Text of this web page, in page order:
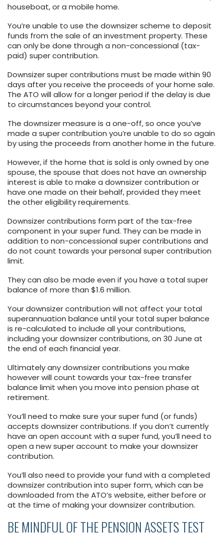
houseboat, or a mobile home.
You’re unable to use the downsizer scheme to deposit
funds from the sale of an investment property. These
can only be done through a non-concessional (tax-
paid) super contribution.
Downsizer super contributions must be made within 90
days after you receive the proceeds of your home sale.
The ATO will allow for a longer period if the delay is due
to circumstances beyond your control.
The downsizer measure is a one-off, so once you’ve
made a super contribution you’re unable to do so again
by using the proceeds from another home in the future.
However, if the home that is sold is only owned by one
spouse, the spouse that does not have an ownership
interest is able to make a downsizer contribution or
have one made on their behalf, provided they meet
the other eligibility requirements.
Downsizer contributions form part of the tax-free
component in your super fund. They can be made in
addition to non-concessional super contributions and
do not count towards your personal super contribution
limit.
They can also be made even if you have a total super
balance of more than $1.6 million.
Your downsizer contribution will not affect your total
superannuation balance until your total super balance
is re-calculated to include all your contributions,
including your downsizer contributions, on 30 June at
the end of each financial year.
Ultimately any downsizer contributions you make
however will count towards your tax-free transfer
balance limit when you move into pension phase at
retirement.
You’ll need to make sure your super fund (or funds)
accepts downsizer contributions. If you don’t currently
have an open account with a super fund, you’ll need to
open a new super account to make your downsizer
contribution.
You’ll also need to provide your fund with a completed
downsizer contribution into super form, which can be
downloaded from the ATO’s website, either before or
at the time of making your downsizer contribution.
BE MINDFUL OF THE PENSION ASSETS TEST